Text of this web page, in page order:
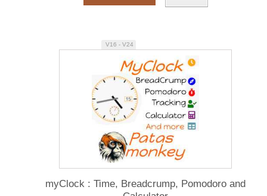
V16 - V24
myClock : Time, Breadcrump, Pomodoro and